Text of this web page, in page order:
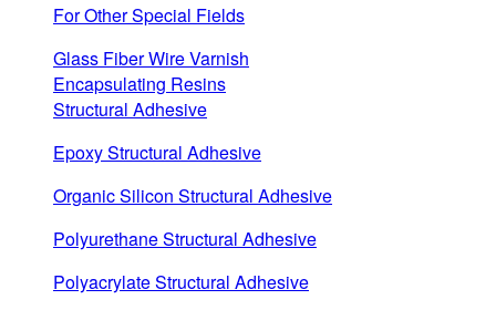
For Other Special Fields
Glass Fiber Wire Varnish
Encapsulating Resins
Structural Adhesive
Epoxy Structural Adhesive
Organic Silicon Structural Adhesive
Polyurethane Structural Adhesive
Polyacrylate Structural Adhesive